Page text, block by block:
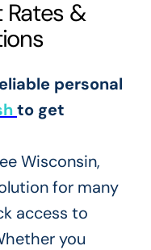
Rates &
personal
to get
Wisconsin,
for many
access to
you